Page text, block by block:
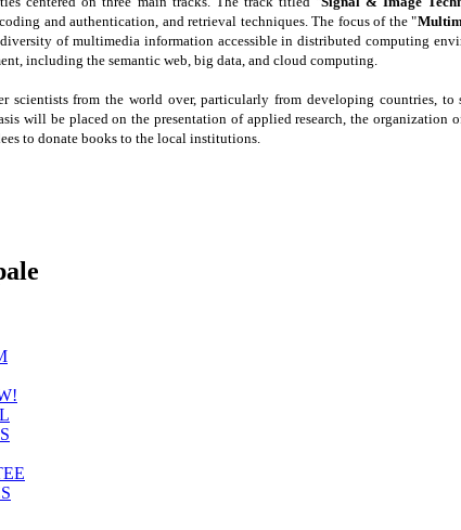
and authentication, and retrieval techniques. The focus of the "
of multimedia information accessible in distributed computing
including the semantic web, big data, and cloud computing.
scientists from the world over, particularly from developing countries,
will be placed on the presentation of applied research, the
to donate books to the local institutions.
(SIT)
(WeCA)
Retrieval and Applications (MIRA)